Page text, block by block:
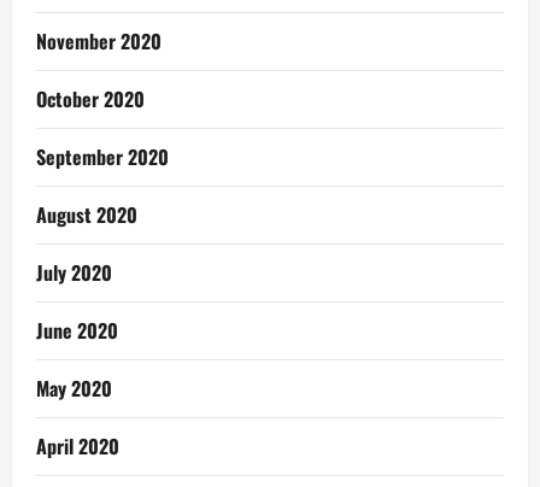
November 2020
October 2020
September 2020
August 2020
July 2020
June 2020
May 2020
April 2020